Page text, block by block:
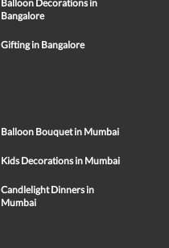
Balloon Decorations in
Bangalore
Gifting in Bangalore
Balloon Bouquet in Mumbai
Kids Decorations in Mumbai
Candlelight Dinners in
Mumbai